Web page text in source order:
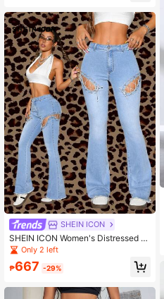
SHEIN ICON
SHEIN ICON Women's Distressed W
rap-Strap Flared Casual Denim Jea
ns
Only 2 left
₱667 -29%